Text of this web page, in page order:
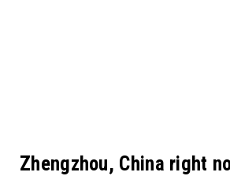
Zhengzhou, China right